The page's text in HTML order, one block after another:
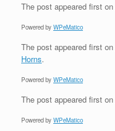
The post appeared first on
Powered by WPeMatico
The post appeared first on
Horns.
Powered by WPeMatico
The post appeared first on
Powered by WPeMatico